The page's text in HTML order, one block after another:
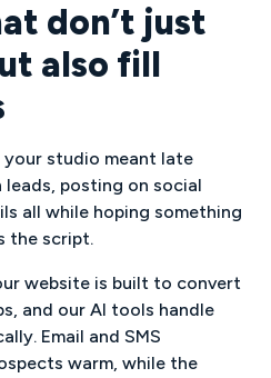
don’t just
also fill
studio meant late
posting on social
all while hoping something
the script.
website is built to convert
and our AI tools handle
Email and SMS
warm, while the